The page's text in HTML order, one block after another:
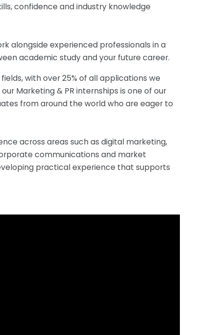
confidence and industry knowledge
alongside experienced professionals in a
academic study and your future career.
with over 25% of all applications we
Marketing & PR internships is one of our
from around the world who are eager to
across areas such as digital marketing,
communications and market
practical experience that supports